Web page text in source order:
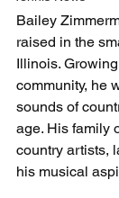
Bailey
raised in the
Illinois.
community, he
sounds of
age. His family
country artists,
his musical